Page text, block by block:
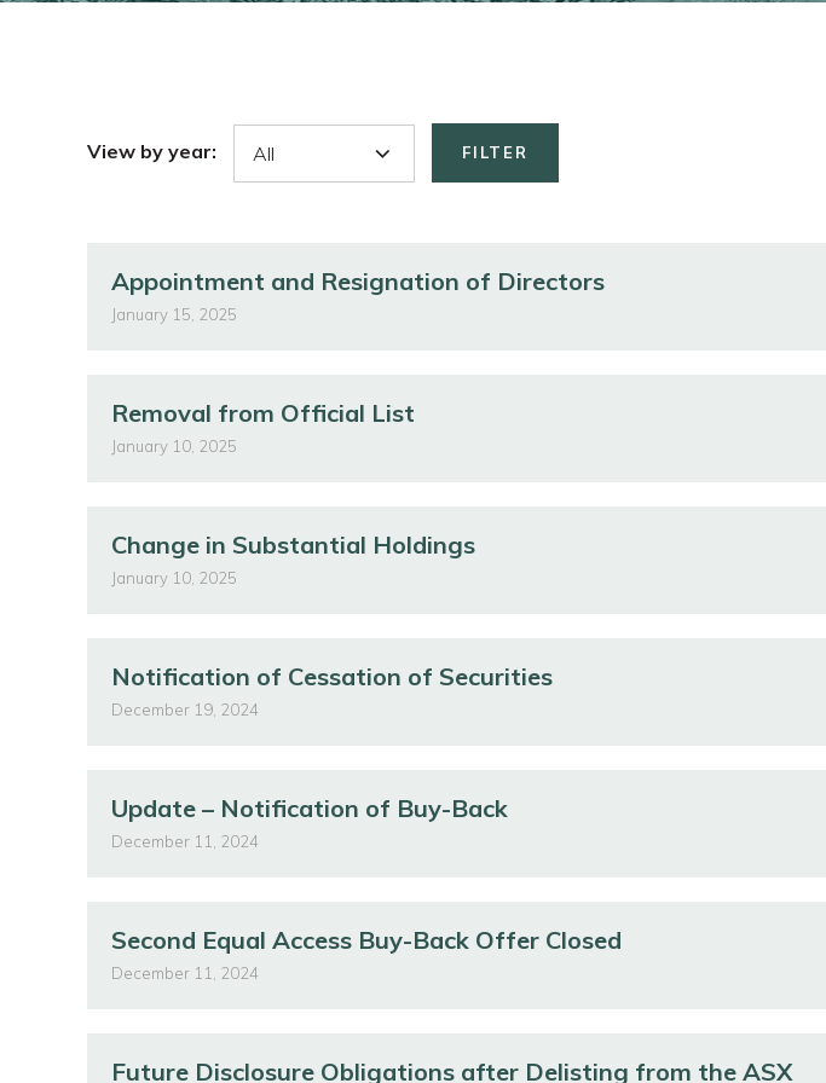
View by year: FILTER
Appointment and Resignation of Directors
January 15, 2025
Removal from Official List
January 10, 2025
Change in Substantial Holdings
January 10, 2025
Notification of Cessation of Securities
December 19, 2024
Update – Notification of Buy-Back
December 11, 2024
Second Equal Access Buy-Back Offer Closed
December 11, 2024
Future Disclosure Obligations after Delisting from the ASX